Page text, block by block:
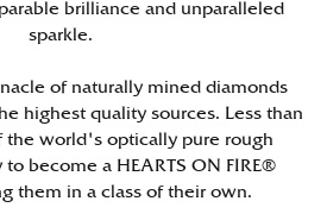
brilliance and unparalleled
sparkle.
of naturally mined diamonds
highest quality sources. Less than
the world's optically pure rough
become a HEARTS ON FIRE®
them in a class of their own.